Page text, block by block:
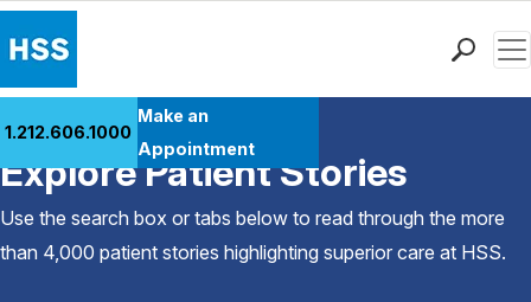
Patient Care
Health Library
Research & Education
1.212.606.1000
Make an
Appointment
Back to Patient Stories Overview
Explore Patient Stories
Use the search box or tabs below to read through the more
than 4,000 patient stories highlighting superior care at HSS.